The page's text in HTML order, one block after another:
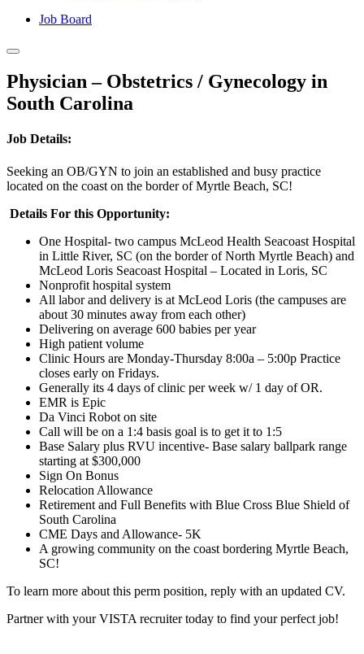
Job Board
Physician – Obstetrics / Gynecology in
South Carolina
Job Details:
Seeking an OB/GYN to join an established and busy practice
located on the coast on the border of Myrtle Beach, SC!
Details For this Opportunity:
One Hospital- two campus McLeod Health Seacoast Hospital
in Little River, SC (on the border of North Myrtle Beach) and
McLeod Loris Seacoast Hospital – Located in Loris, SC
Nonprofit hospital system
All labor and delivery is at McLeod Loris (the campuses are
about 30 minutes away from each other)
Delivering on average 600 babies per year
High patient volume
Clinic Hours are Monday-Thursday 8:00a – 5:00p Practice
closes early on Fridays.
Generally its 4 days of clinic per week w/ 1 day of OR.
EMR is Epic
Da Vinci Robot on site
Call will be on a 1:4 basis goal is to get it to 1:5
Base Salary plus RVU incentive- Base salary ballpark range
starting at $300,000
Sign On Bonus
Relocation Allowance
Retirement and Full Benefits with Blue Cross Blue Shield of
South Carolina
CME Days and Allowance- 5K
A growing community on the coast bordering Myrtle Beach,
SC!
To learn more about this perm position, reply with an updated CV.
Partner with your VISTA recruiter today to find your perfect job!